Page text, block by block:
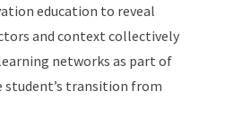
education to reveal
and context collectively
networks as part of
student’s transition from